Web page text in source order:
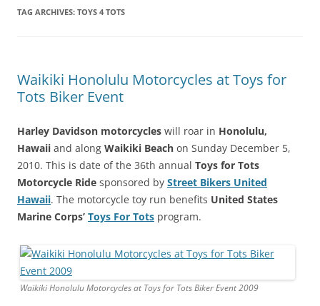
TAG ARCHIVES: TOYS 4 TOTS
Waikiki Honolulu Motorcycles at Toys for
Tots Biker Event
Harley Davidson motorcycles will roar in Honolulu,
Hawaii and along Waikiki Beach on Sunday December 5,
2010. This is date of the 36th annual Toys for Tots
Motorcycle Ride sponsored by Street Bikers United
Hawaii. The motorcycle toy run benefits United States
Marine Corps’ Toys For Tots program.
Waikiki Honolulu Motorcycles at Toys for Tots Biker Event 2009